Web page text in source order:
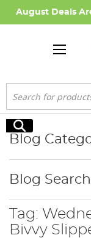
August Deals
Search
Search
Tag:
Bivvy
Blog
Blog Search